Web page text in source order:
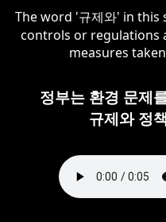
The word '규제와' in
controls or regulations
measures
정부는 환경 문제
규제와 정